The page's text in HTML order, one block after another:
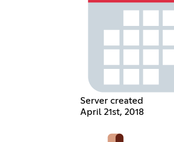
Server created
April 21st, 2018